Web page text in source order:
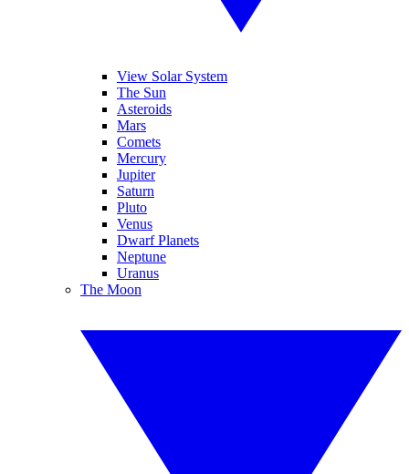
View Solar System
The Sun
Asteroids
Mars
Comets
Mercury
Jupiter
Saturn
Pluto
Venus
Dwarf Planets
Neptune
Uranus
The Moon